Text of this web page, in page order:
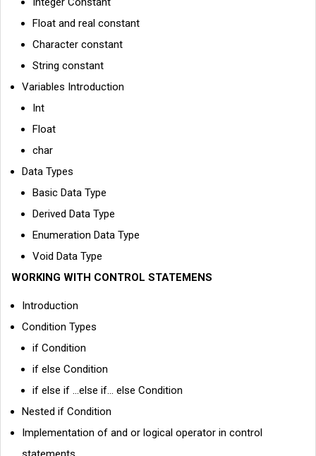
Float and real constant
Character constant
String constant
Variables Introduction
Int
Float
char
Data Types
Basic Data Type
Derived Data Type
Enumeration Data Type
Void Data Type
WORKING WITH CONTROL STATEMENS
Introduction
Condition Types
if Condition
if else Condition
if else if ...else if... else Condition
Nested if Condition
Implementation of and or logical operator in control